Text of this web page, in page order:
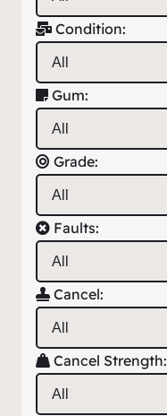
Condition:
Gum:
Grade:
Faults:
Cancel:
Cancel Strength: